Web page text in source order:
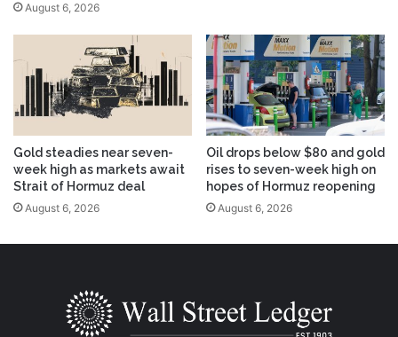
August 6, 2026
Gold steadies near seven-
week high as markets await
Strait of Hormuz deal
August 6, 2026
Oil drops below $80 and gold
rises to seven-week high on
hopes of Hormuz reopening
August 6, 2026